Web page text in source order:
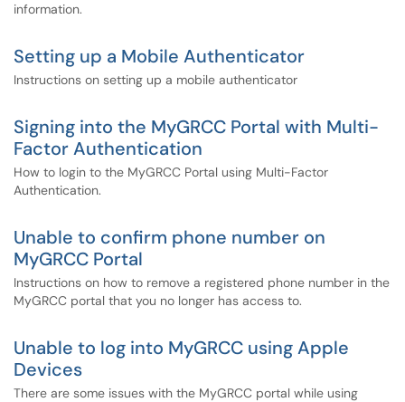
information.
Setting up a Mobile Authenticator
Instructions on setting up a mobile authenticator
Signing into the MyGRCC Portal with Multi-
Factor Authentication
How to login to the MyGRCC Portal using Multi-Factor
Authentication.
Unable to confirm phone number on
MyGRCC Portal
Instructions on how to remove a registered phone number in the
MyGRCC portal that you no longer has access to.
Unable to log into MyGRCC using Apple
Devices
There are some issues with the MyGRCC portal while using